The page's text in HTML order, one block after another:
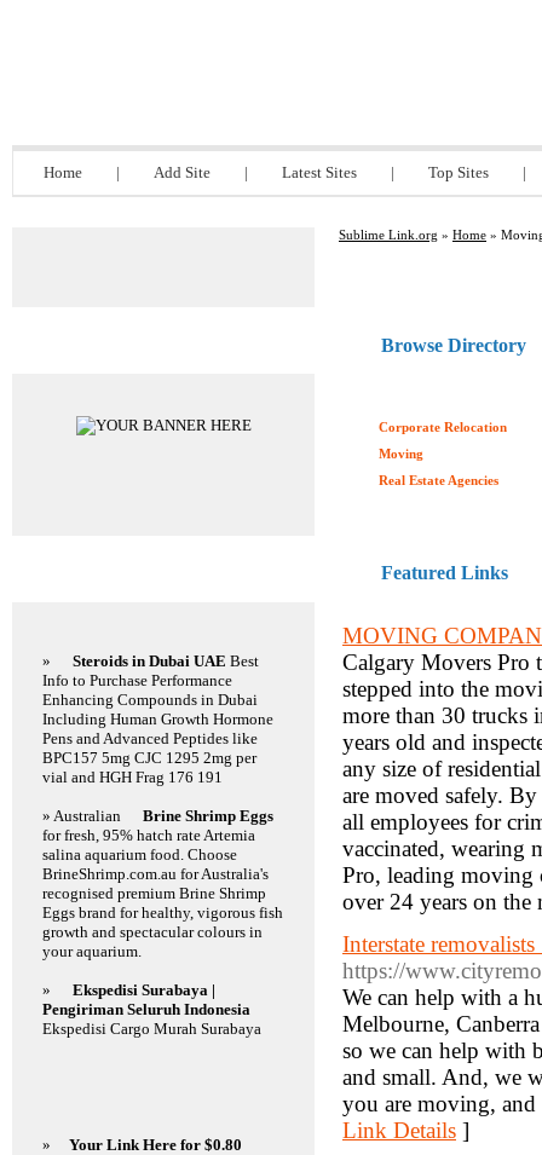
Home | Add Site | Latest Sites | Top Sites |
Sublime Link.org » Home »
Browse Directory
Corporate Relocation
Moving
Real Estate Agencies
Featured Links
MOVING
Calgary Movers Pro
stepped into the
more than 30 trucks
years old and
any size of
are moved safely.
all employees for
vaccinated, wearing
Pro, leading moving
over 24 years on
Interstate
https://
We can help with a
Melbourne,
so we can help with
and small. And, we
you are moving,
Link Details ]
» Steroids in Dubai UAE Best
Info to Purchase Performance
Enhancing Compounds in Dubai
Including Human Growth Hormone
Pens and Advanced Peptides like
BPC157 5mg CJC 1295 2mg per
vial and HGH Frag 176 191
» Australian
Brine Shrimp Eggs
for fresh, 95% hatch rate Artemia
salina aquarium food. Choose
BrineShrimp.com.au for Australia's
recognised premium Brine Shrimp
Eggs brand for healthy, vigorous fish
growth and spectacular colours in
your aquarium.
»
Ekspedisi Surabaya |
Pengiriman Seluruh Indonesia
Ekspedisi Cargo Murah Surabaya
» Your Link Here for $0.80